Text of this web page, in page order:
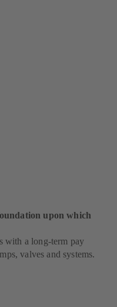
upon which
with a long-term pay
valves and systems.